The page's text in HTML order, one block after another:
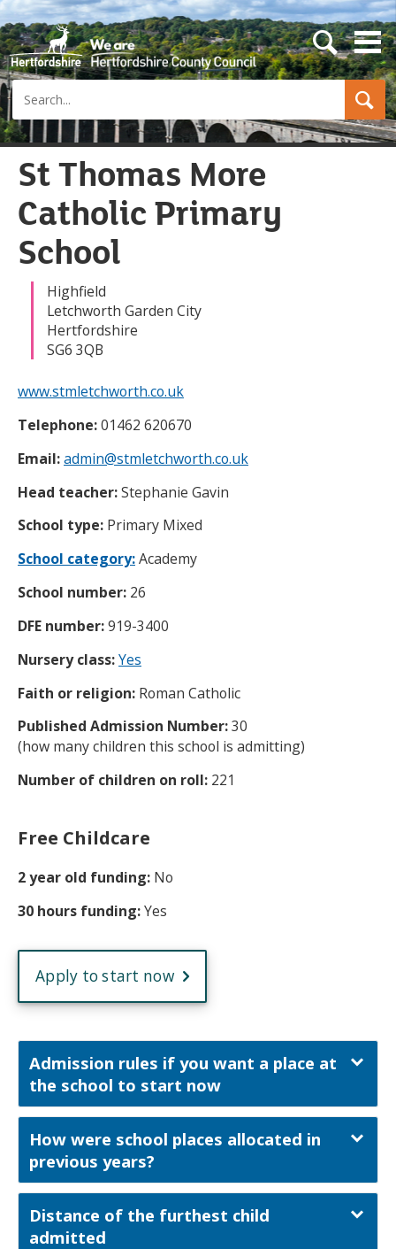
Search
s
e
a
h
b
St Thomas More
Catholic Primary
School
Highfield
Letchworth Garden City
Hertfordshire
SG6 3QB
www.stmletchworth.co.uk
Telephone:01462 620670
Email:admin@stmletchworth.co.uk
Head teacher:Stephanie Gavin
School type: Primary Mixed
School category:Academy
School number: 26
DFE number:919-3400
Nursery class:Yes
Faith or religion: Roman Catholic
Published Admission Number:30
(how many children this school is admitting)
Number of children on roll: 221
Free Childcare
2 year old funding: No
30 hours funding:Yes
Apply to start now
Admission rules if you want a place at
the school to start now
How were school places allocated in
previous years?
Distance of the furthest child
admitted